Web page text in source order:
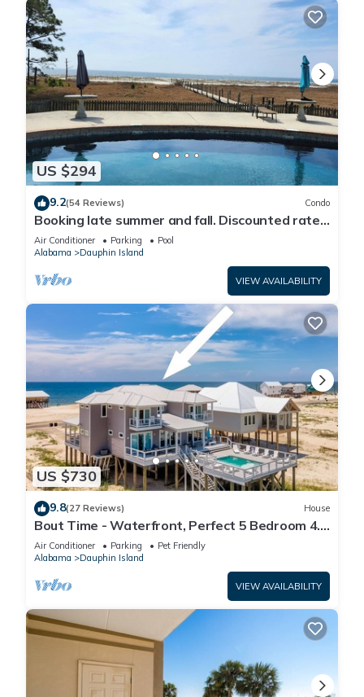
US $294
9.2(54 Reviews) Condo
Booking late summer and fall. Discounted rates.
Book with Affirm. New Beach!
Air Conditioner Parking
Pool
Alabama
Dauphin Island
VIEW AVAILABILITY
US $730
9.8(27 Reviews) House
Bout Time - Waterfront, Perfect 5 Bedroom 4.5
Bath, Sleep 16, Pool, Dog Friendly
Air Conditioner Parking
Pet Friendly
Alabama
Dauphin Island
VIEW AVAILABILITY